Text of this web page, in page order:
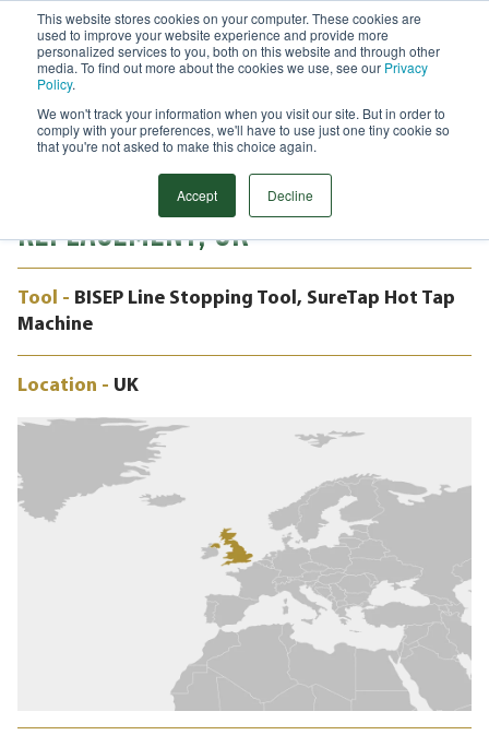
This website stores cookies on your computer. These cookies are
used to improve your website experience and provide more
personalized services to you, both on this website and through other
media. To find out more about the cookies we use, see our Privacy
Policy.
We won't track your information when you visit our site. But in order to
comply with your preferences, we'll have to use just one tiny cookie so
that you're not asked to make this choice again.
Accept Decline
Search
CASE STUDY
PRODUCTION MAINTAINED DURING
CHALLENGING VALVE
REPLACEMENT, UK
Tool - BISEP Line Stopping Tool, SureTap Hot Tap
Machine
Location - UK